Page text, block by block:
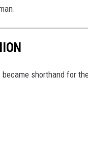
shorthand for